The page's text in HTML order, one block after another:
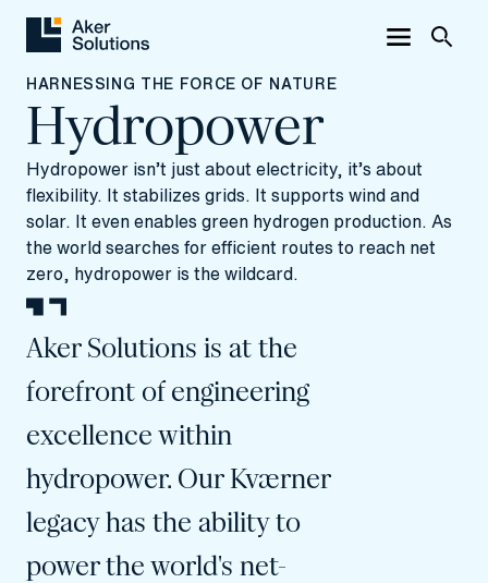
HARNESSING THE FORCE OF NATURE
Hydropower
Hydropower isn’t just about electricity, it’s about
flexibility. It stabilizes grids. It supports wind and
solar. It even enables green hydrogen production. As
the world searches for efficient routes to reach net
zero, hydropower is the wildcard.
Aker Solutions is at the
forefront of engineering
excellence within
hydropower. Our Kværner
legacy has the ability to
power the world's net-